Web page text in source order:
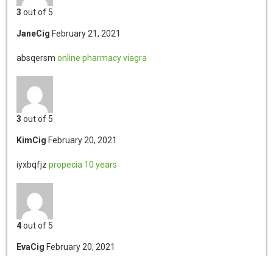
3 out of 5
JaneCig February 21, 2021
absqersm online pharmacy viagra
3 out of 5
KimCig February 20, 2021
iyxbqfjz propecia 10 years
4out of 5
EvaCig February 20, 2021